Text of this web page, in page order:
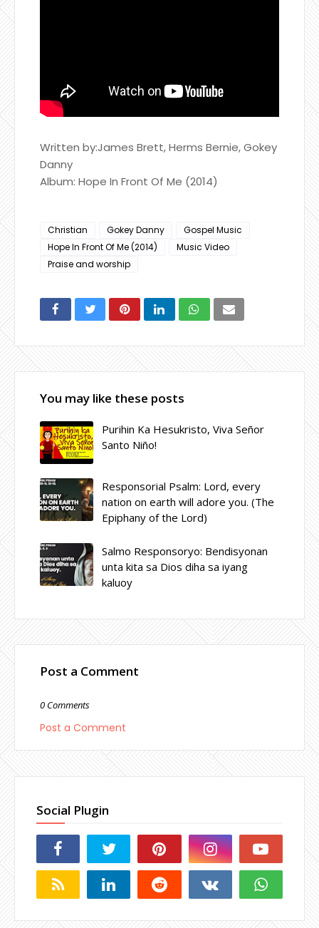
Written by:James Brett, Herms Bernie, Gokey
Danny
Album: Hope In Front Of Me (2014)
Christian Gokey Danny
Gospel Music
Hope In Front Of Me (2014)
Music Video
Praise and worship
You may like these posts
Purihin Ka Hesukristo, Viva Señor
Santo Niño!
Responsorial Psalm: Lord, every
nation on earth will adore you. (The
Epiphany of the Lord)
Salmo Responsoryo: Bendisyonan
unta kita sa Dios diha sa iyang
kaluoy
Post a Comment
0 Comments
Post a Comment
Social Plugin